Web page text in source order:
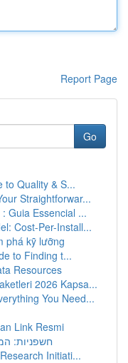
Report Page
Go
to Quality & S...
Straightforwar...
Guia Essencial ...
Cost-Per-Install...
phá kỹ lưỡng
to Finding t...
Resources
2026 Kapsa...
You Need...
Link Resmi
חשפניות:
Initiati...